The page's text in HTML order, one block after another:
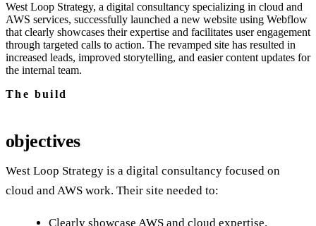
West Loop Strategy, a digital consultancy specializing in cloud and
AWS services, successfully launched a new website using Webflow
that clearly showcases their expertise and facilitates user engagement
through targeted calls to action. The revamped site has resulted in
increased leads, improved storytelling, and easier content updates for
the internal team.
The build
objectives
West Loop Strategy is a digital consultancy focused on
cloud and AWS work. Their site needed to:
Clearly showcase AWS and cloud expertise.